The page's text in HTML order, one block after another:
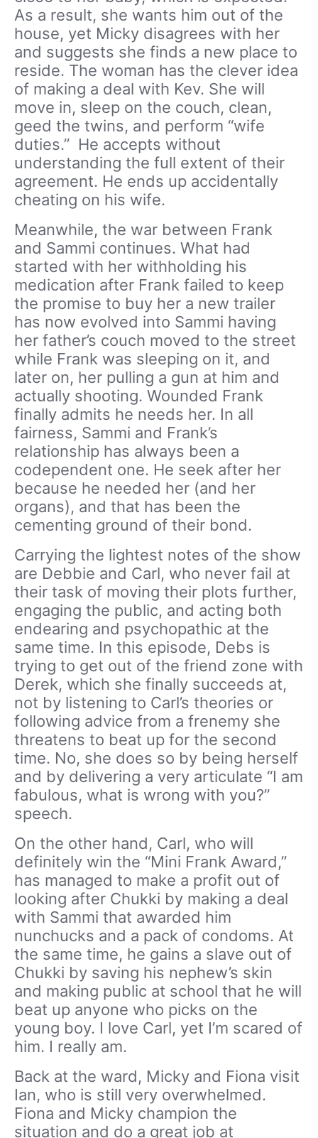
As a result, she wants him out of the
house, yet Micky disagrees with her
and suggests she finds a new place to
reside. The woman has the clever idea
of making a deal with Kev. She will
move in, sleep on the couch, clean,
geed the twins, and perform “wife
duties.” He accepts without
understanding the full extent of their
agreement. He ends up accidentally
cheating on his wife.
Meanwhile, the war between Frank
and Sammi continues. What had
started with her withholding his
medication after Frank failed to keep
the promise to buy her a new trailer
has now evolved into Sammi having
her father’s couch moved to the street
while Frank was sleeping on it, and
later on, her pulling a gun at him and
actually shooting. Wounded Frank
finally admits he needs her. In all
fairness, Sammi and Frank’s
relationship has always been a
codependent one. He seek after her
because he needed her (and her
organs), and that has been the
cementing ground of their bond.
Carrying the lightest notes of the show
are Debbie and Carl, who never fail at
their task of moving their plots further,
engaging the public, and acting both
endearing and psychopathic at the
same time. In this episode, Debs is
trying to get out of the friend zone with
Derek, which she finally succeeds at,
not by listening to Carl’s theories or
following advice from a frenemy she
threatens to beat up for the second
time. No, she does so by being herself
and by delivering a very articulate “I am
fabulous, what is wrong with you?”
speech.
On the other hand, Carl, who will
definitely win the “Mini Frank Award,”
has managed to make a profit out of
looking after Chukki by making a deal
with Sammi that awarded him
nunchucks and a pack of condoms. At
the same time, he gains a slave out of
Chukki by saving his nephew’s skin
and making public at school that he will
beat up anyone who picks on the
young boy. I love Carl, yet I’m scared of
him. I really am.
Back at the ward, Micky and Fiona visit
Ian, who is still very overwhelmed.
Fiona and Micky champion the
situation and do a great job at